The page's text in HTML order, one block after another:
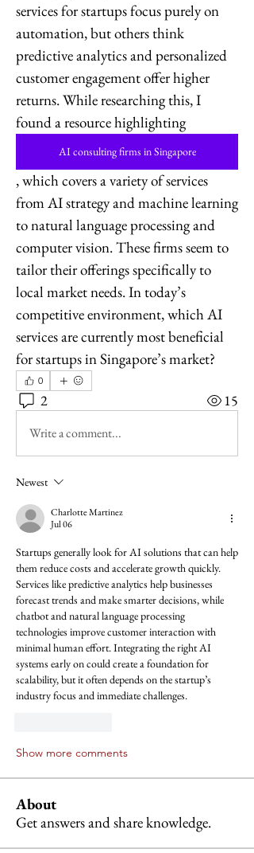
services for startups focus purely on
automation, but others think
predictive analytics and personalized
customer engagement offer higher
returns. While researching this, I
found a resource highlighting
AI consulting firms in Singapore
, which covers a variety of services
from AI strategy and machine learning
to natural language processing and
computer vision. These firms seem to
tailor their offerings specifically to
local market needs. In today’s
competitive environment, which AI
services are currently most beneficial
for startups in Singapore’s market?
0
2 15
Write a comment...
Newest
Charlotte Martinez
Jul 06
Startups generally look for AI solutions that can help
them reduce costs and accelerate growth quickly.
Services like predictive analytics help businesses
forecast trends and make smarter decisions, while
chatbot and natural language processing
technologies improve customer interaction with
minimal human effort. Integrating the right AI
systems early on could create a foundation for
scalability, but it often depends on the startup’s
industry focus and immediate challenges.
Show more comments
About
Get answers and share knowledge.